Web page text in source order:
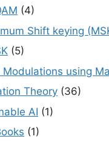
(4)
Shift keying
(5)
Modulations using
Theory (36)
AI (1)
(1)